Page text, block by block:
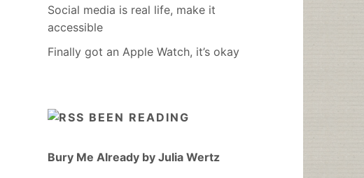
Social media is real life, make it
accessible
Finally got an Apple Watch, it’s okay
BEEN READING
Bury Me Already by Julia Wertz